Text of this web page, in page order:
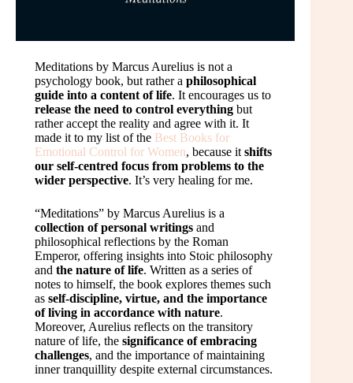
Meditations by Marcus Aurelius is not a
psychology book, but rather a philosophical
guide into a content of life. It encourages us to
release the need to control everything but
rather accept the reality and agree with it. It
made it to my list of the Best Books for
Emotional Control for Women, because itshifts
our self-centred focus from problems to the
wider perspective. It’s very healing for me.
“Meditations” by Marcus Aurelius is a
collection of personal writings and
philosophical reflections by the Roman
Emperor, offering insights into Stoic philosophy
and the nature of life. Written as a series of
notes to himself, the book explores themes such
as self-discipline, virtue, and the importance
of living in accordance with nature.
Moreover, Aurelius reflects on the transitory
nature of life, the significance of embracing
challenges, and the importance of maintaining
inner tranquillity despite external circumstances.